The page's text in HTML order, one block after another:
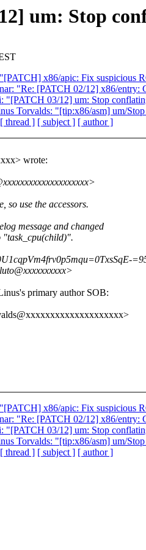
um: Stop
x86/apic: Fix suspicious
"Re: [PATCH 02/12] x86/entry:
"[PATCH 03/12] um: Stop
Torvalds: "[tip:x86/asm] um/
[ thread ] [ subject ] [ author ]
wrote:
so use the accessors.
message and changed
"task_cpu(child)".
primary author SOB:
x86/apic: Fix suspicious
"Re: [PATCH 02/12] x86/entry:
"[PATCH 03/12] um: Stop
Torvalds: "[tip:x86/asm] um/
[ thread ] [ subject ] [ author ]